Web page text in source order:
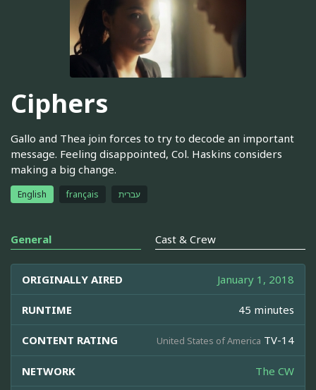
Ciphers
Gallo and Thea join forces to try to decode an important
message. Feeling disappointed, Col. Haskins considers
making a big change.
English français עברית
General Cast & Crew
ORIGINALLY AIRED January 1, 2018
RUNTIME 45 minutes
CONTENT RATING United States of America TV-14
NETWORK The CW